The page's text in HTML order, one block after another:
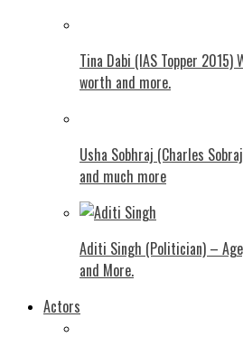
Tina Dabi (IAS Topper 2015)
worth and more.
Usha Sobhraj (Charles
and much more
Aditi Singh (Politician) –
and More.
Actors